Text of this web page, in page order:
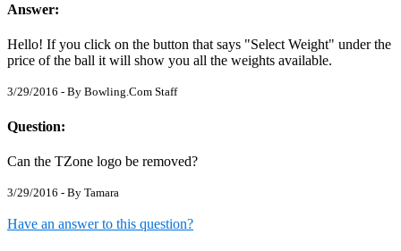
Answer:
Hello! If you click on the button that says "Select Weight" under the
price of the ball it will show you all the weights available.
3/29/2016 - By Bowling.Com Staff
Question:
Can the TZone logo be removed?
3/29/2016 - By Tamara
Have an answer to this question?